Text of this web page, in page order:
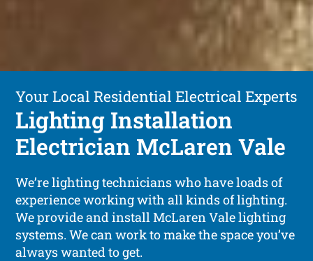
Your Local Residential Electrical Experts
Lighting Installation
Electrician McLaren Vale
We’re lighting technicians who have loads of
experience working with all kinds of lighting.
We provide and install McLaren Vale lighting
systems. We can work to make the space you’ve
always wanted to get.